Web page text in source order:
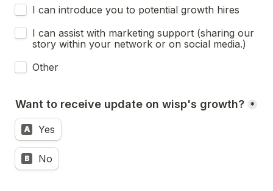
I can introduce you to potential growth hires
I can assist with marketing support (sharing our
story within your network or on social media.)
Other
Want to receive update on wisp's growth? *
A Yes
B No